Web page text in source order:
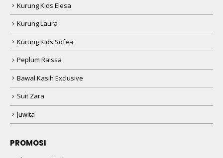
Kurung Kids Elesa
Kurung Laura
Kurung Kids Sofea
Peplum Raissa
Bawal Kasih Exclusive
Suit Zara
Juwita
PROMOSI